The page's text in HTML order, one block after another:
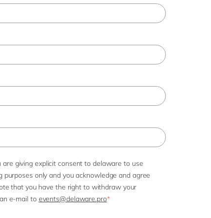
Philippines
en
en
are giving explicit consent to delaware to use
only and you acknowledge and agree
that you have the right to withdraw your
e-mail to events@delaware.pro*